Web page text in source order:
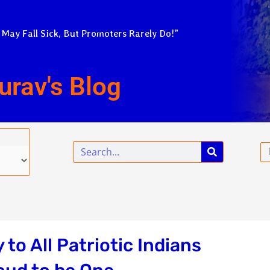
Fall Sick, But Promoters Rarely Do!”
Blog
Search
to All Patriotic Indians